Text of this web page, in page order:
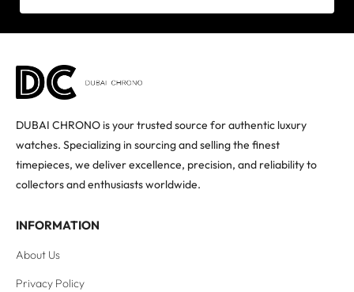
DUBAI CHRONO is your trusted source for authentic luxury
watches. Specializing in sourcing and selling the finest
timepieces, we deliver excellence, precision, and reliability to
collectors and enthusiasts worldwide.
INFORMATION
About Us
Privacy Policy